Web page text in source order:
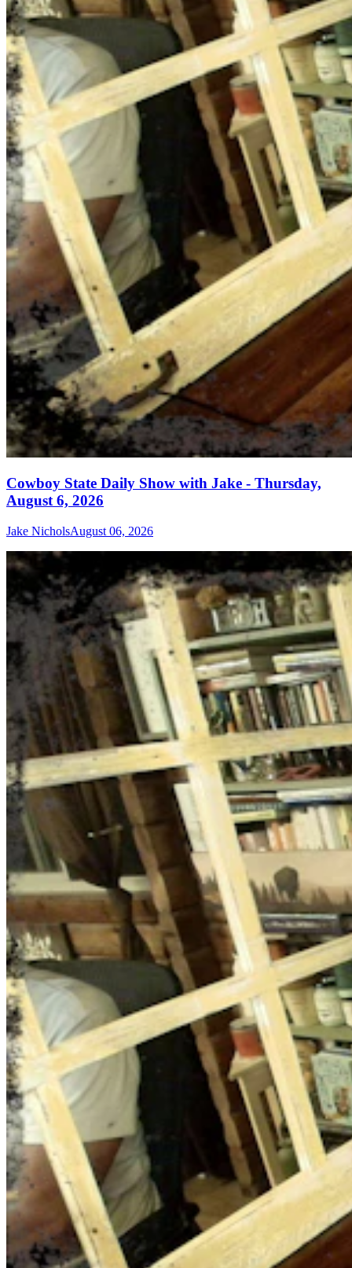
Cowboy State Daily Show with Jake - Thursday,
August 6, 2026
Jake NicholsAugust 06, 2026